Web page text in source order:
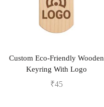
Custom Eco-Friendly Wooden
Keyring With Logo
₹45